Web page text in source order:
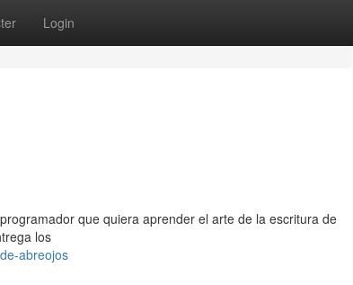
Login
que quiera aprender el arte de la escritura de
los
abreojos